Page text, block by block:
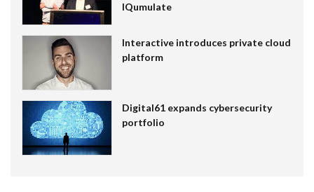
IQumulate
Interactive introduces private cloud
platform
Digital61 expands cybersecurity
portfolio